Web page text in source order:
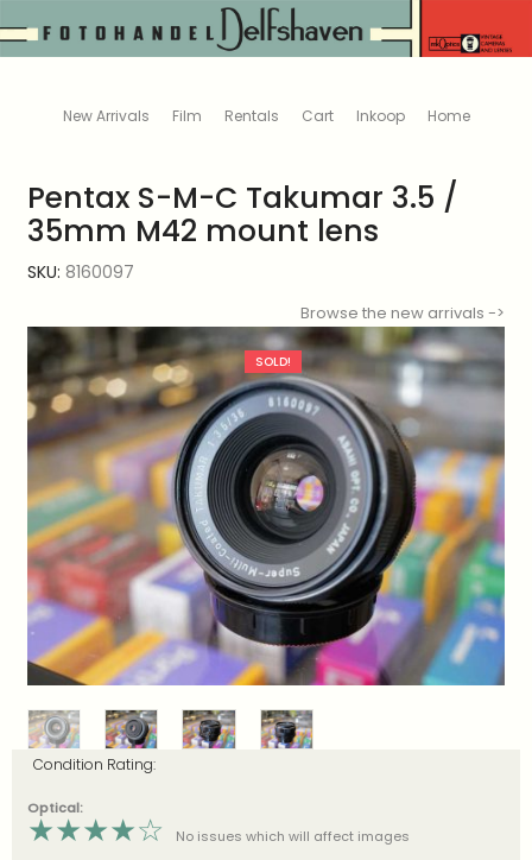
New Arrivals Film Rentals Cart Inkoop Home
Pentax S-M-C Takumar 3.5 /
35mm M42 mount lens
SKU: 8160097
Browse the new arrivals ->
SOLD!
Condition Rating:
Optical:
★★★★☆
No issues which will affect images